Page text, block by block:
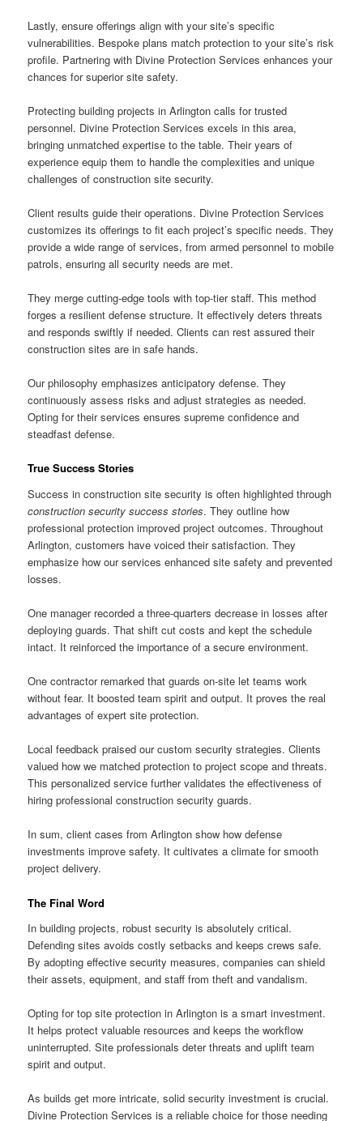
Lastly, ensure offerings align with your site’s specific
vulnerabilities. Bespoke plans match protection to your site’s risk
profile. Partnering with Divine Protection Services enhances your
chances for superior site safety.
Protecting building projects in Arlington calls for trusted
personnel. Divine Protection Services excels in this area,
bringing unmatched expertise to the table. Their years of
experience equip them to handle the complexities and unique
challenges of construction site security.
Client results guide their operations. Divine Protection Services
customizes its offerings to fit each project’s specific needs. They
provide a wide range of services, from armed personnel to mobile
patrols, ensuring all security needs are met.
They merge cutting-edge tools with top-tier staff. This method
forges a resilient defense structure. It effectively deters threats
and responds swiftly if needed. Clients can rest assured their
construction sites are in safe hands.
Our philosophy emphasizes anticipatory defense. They
continuously assess risks and adjust strategies as needed.
Opting for their services ensures supreme confidence and
steadfast defense.
True Success Stories
Success in construction site security is often highlighted through
construction security success stories. They outline how
professional protection improved project outcomes. Throughout
Arlington, customers have voiced their satisfaction. They
emphasize how our services enhanced site safety and prevented
losses.
One manager recorded a three-quarters decrease in losses after
deploying guards. That shift cut costs and kept the schedule
intact. It reinforced the importance of a secure environment.
One contractor remarked that guards on-site let teams work
without fear. It boosted team spirit and output. It proves the real
advantages of expert site protection.
Local feedback praised our custom security strategies. Clients
valued how we matched protection to project scope and threats.
This personalized service further validates the effectiveness of
hiring professional construction security guards.
In sum, client cases from Arlington show how defense
investments improve safety. It cultivates a climate for smooth
project delivery.
The Final Word
In building projects, robust security is absolutely critical.
Defending sites avoids costly setbacks and keeps crews safe.
By adopting effective security measures, companies can shield
their assets, equipment, and staff from theft and vandalism.
Opting for top site protection in Arlington is a smart investment.
It helps protect valuable resources and keeps the workflow
uninterrupted. Site professionals deter threats and uplift team
spirit and output.
As builds get more intricate, solid security investment is crucial.
Divine Protection Services is a reliable choice for those needing